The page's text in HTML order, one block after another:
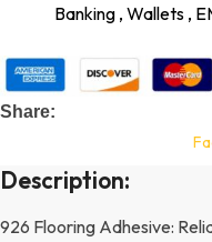
Banking , Wallets ,
Share:
Description:
926 Flooring Adhesive: